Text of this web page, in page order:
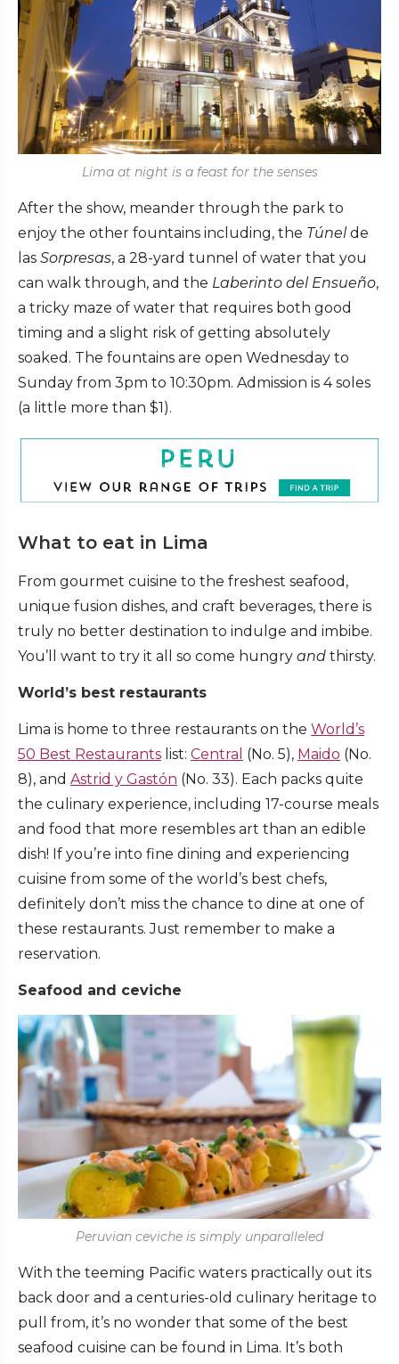
Lima at night is a feast for the senses
After the show, meander through the park to
enjoy the other fountains including, the Túnel de
las Sorpresas, a 28-yard tunnel of water that you
can walk through, and the Laberinto del Ensueño,
a tricky maze of water that requires both good
timing and a slight risk of getting absolutely
soaked. The fountains are open Wednesday to
Sunday from 3pm to 10:30pm. Admission is 4 soles
(a little more than $1).
What to eat in Lima
From gourmet cuisine to the freshest seafood,
unique fusion dishes, and craft beverages, there is
truly no better destination to indulge and imbibe.
You’ll want to try it all so come hungry and thirsty.
World’s best restaurants
Lima is home to three restaurants on the World’s
50 Best Restaurants list: Central (No. 5), Maido (No.
8), and Astrid y Gastón (No. 33). Each packs quite
the culinary experience, including 17-course meals
and food that more resembles art than an edible
dish! If you’re into fine dining and experiencing
cuisine from some of the world’s best chefs,
definitely don’t miss the chance to dine at one of
these restaurants. Just remember to make a
reservation.
Seafood and ceviche
Peruvian ceviche is simply unparalleled
With the teeming Pacific waters practically out its
back door and a centuries-old culinary heritage to
pull from, it’s no wonder that some of the best
seafood cuisine can be found in Lima. It’s both